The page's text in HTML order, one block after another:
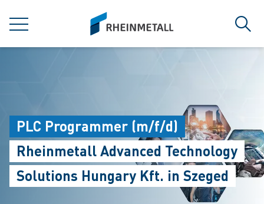
菜单
siteLogo
搜索
PLC Programmer (m/f/d)
Rheinmetall Advanced Technology
Solutions Hungary Kft. in Szeged